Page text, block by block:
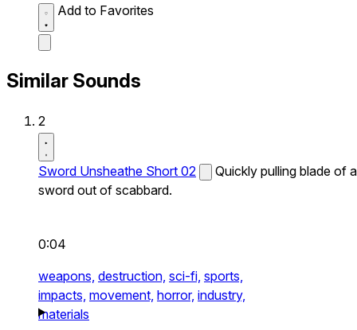
Add to Favorites
Similar Sounds
2
Sword Unsheathe Short 02
Quickly pulling blade of a
sword out of scabbard.
0:04
weapons, destruction, sci-fi, sports,
impacts, movement, horror, industry,
materials